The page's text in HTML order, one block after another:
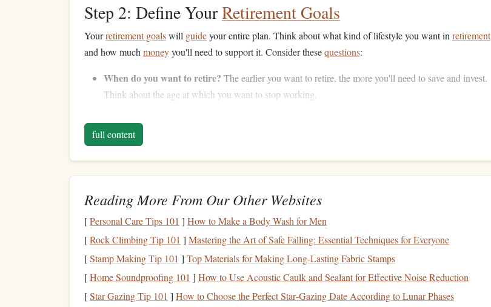
Step 2: Define YourRetirement Goals
Yourretirement goalswill guideyour entire plan. Think about what kind of lifestyle you want in retirement
and how much moneyyou'll need to support it. Consider thesequestions:
When do you want to retire? The earlier you want to retire, the more you'll need to save and invest.
Think about the age at which you want to stop working.
(e.g., nomortgage payments
Whatincome sources
orrental income? Factor these in when planning yourwithdrawals.
Once you've defined your
comfortably. A good rule of thumb is to aim to replace 70‑80% of your pre‑
depending on your lifestyle.
Calculate yourannual expensesinretirement(includinghousing ,healthcare,travel, etc.).
full content
Reading More From Our Other Websites
[Personal Care Tips 101 ] How to Make a Body Wash for Men
[Rock Climbing Tip 101 ] Mastering the Art of Safe Falling: Essential Techniques for Everyone
[Stamp Making Tip 101 ] Top Materials for Making Long-Lasting Fabric Stamps
[Home Soundproofing 101 ] How to Use Acoustic Caulk and Sealant for Effective Noise Reduction
[Star Gazing Tip 101 ] How to Choose the Perfect Star‑Gazing Date According to Lunar Phases